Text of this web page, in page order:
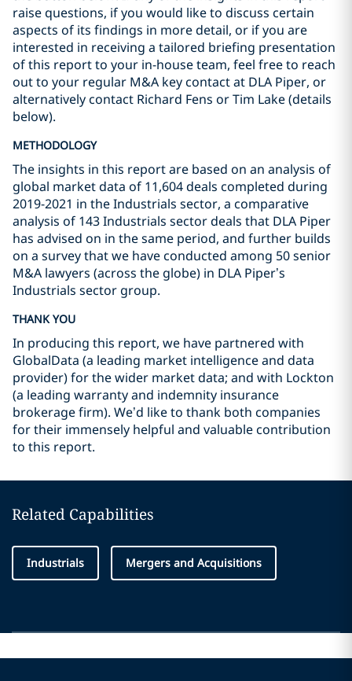
raise questions, if you would like to discuss certain
aspects of its findings in more detail, or if you are
interested in receiving a tailored briefing presentation
of this report to your in-house team, feel free to reach
out to your regular M&A key contact at DLA Piper, or
alternatively contact Richard Fens or Tim Lake (details
below).
METHODOLOGY
The insights in this report are based on an analysis of
global market data of 11,604 deals completed during
2019-2021 in the Industrials sector, a comparative
analysis of 143 Industrials sector deals that DLA Piper
has advised on in the same period, and further builds
on a survey that we have conducted among 50 senior
M&A lawyers (across the globe) in DLA Piper’s
Industrials sector group.
THANK YOU
In producing this report, we have partnered with
GlobalData (a leading market intelligence and data
provider) for the wider market data; and with Lockton
(a leading warranty and indemnity insurance
brokerage firm). We’d like to thank both companies
for their immensely helpful and valuable contribution
to this report.
Related Capabilities
Industrials Mergers and Acquisitions